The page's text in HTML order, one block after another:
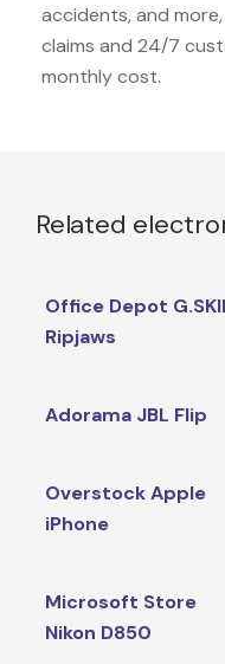
accidents, and
claims and 24/7
monthly cost.
Related
Office Depot
Ripjaws
Adorama JBL Flip
Overstock Apple
iPhone
Microsoft Store
Nikon D850